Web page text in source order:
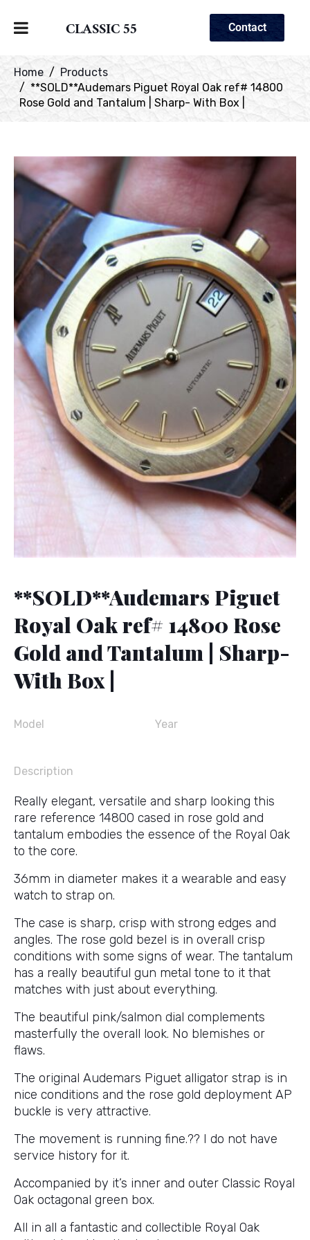
CLASSIC 55 Contact
Home
Products
**SOLD**Audemars Piguet Royal Oak ref# 14800
Rose Gold and Tantalum | Sharp- With Box |
**SOLD**Audemars Piguet
Royal Oak ref# 14800 Rose
Gold and Tantalum | Sharp-
With Box |
Model Year
Description
Really elegant, versatile and sharp looking this
rare reference 14800 cased in rose gold and
tantalum embodies the essence of the Royal Oak
to the core.
36mm in diameter makes it a wearable and easy
watch to strap on.
The case is sharp, crisp with strong edges and
angles. The rose gold bezel is in overall crisp
conditions with some signs of wear. The tantalum
has a really beautiful gun metal tone to it that
matches with just about everything.
The beautiful pink/salmon dial complements
masterfully the overall look. No blemishes or
flaws.
The original Audemars Piguet alligator strap is in
nice conditions and the rose gold deployment AP
buckle is very attractive.
The movement is running fine.?? I do not have
service history for it.
Accompanied by it’s inner and outer Classic Royal
Oak octagonal green box.
All in all a fantastic and collectible Royal Oak